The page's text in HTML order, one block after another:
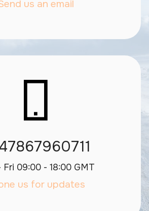
us an email
Fri 09:00 - 18:00 GMT
us for updates